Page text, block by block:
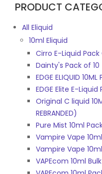
PRODUCT
All Eliquid
10ml Eliquid
Cirro E-Liquid
Dainty's Pack of 10
EDGE ELIQUID
EDGE Elite E-
Original C liquid
REBRANDED)
Pure Mist 10ml
Vampire Vape 10ml
Vampire Vape
VAPEcom 10ml